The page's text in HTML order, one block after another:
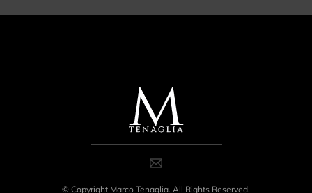
© Copyright Marco Tenaglia. All Rights Reserved.